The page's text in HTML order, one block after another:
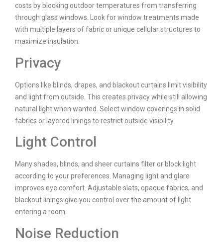
costs by blocking outdoor temperatures from transferring
through glass windows. Look for window treatments made
with multiple layers of fabric or unique cellular structures to
maximize insulation.
Privacy
Options like blinds, drapes, and blackout curtains limit visibility
and light from outside. This creates privacy while still allowing
natural light when wanted. Select window coverings in solid
fabrics or layered linings to restrict outside visibility.
Light Control
Many shades, blinds, and sheer curtains filter or block light
according to your preferences. Managing light and glare
improves eye comfort. Adjustable slats, opaque fabrics, and
blackout linings give you control over the amount of light
entering a room.
Noise Reduction